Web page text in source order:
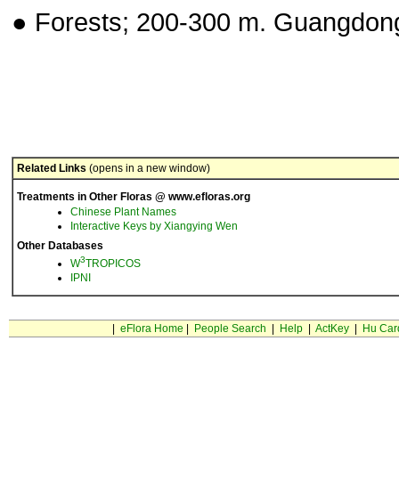
● Forests; 200-300 m.
Related Links (opens in a new window)
Treatments in Other Floras @ www.efloras.org
Chinese Plant Names
Interactive Keys by Xiangying Wen
Other Databases
W3TROPICOS
IPNI
eFlora Home People Search Help| ActKey| Hu